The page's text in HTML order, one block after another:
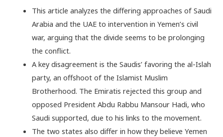
This article analyzes the differing approaches of Saudi
Arabia and the UAE to intervention in Yemen’s civil
war, arguing that the divide seems to be prolonging
the conflict.
A key disagreement is the Saudis’ favoring the al-Islah
party, an offshoot of the Islamist Muslim
Brotherhood. The Emiratis rejected this group and
opposed President Abdu Rabbu Mansour Hadi, who
Saudi supported, due to his links to the movement.
The two states also differ in how they believe Yemen